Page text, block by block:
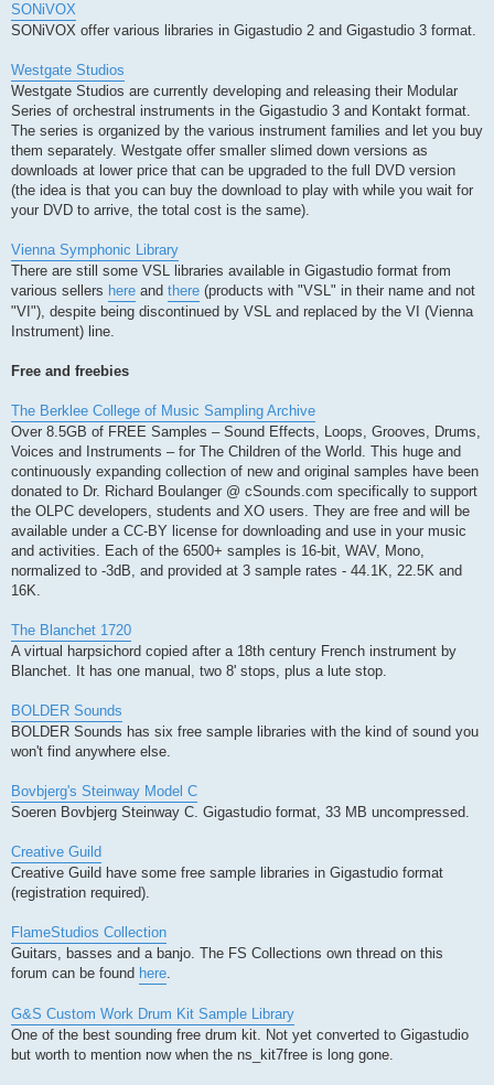
SONiVOX
SONiVOX offer various libraries in Gigastudio 2 and Gigastudio 3 format.
Westgate Studios
Westgate Studios are currently developing and releasing their Modular
Series of orchestral instruments in the Gigastudio 3 and Kontakt format.
The series is organized by the various instrument families and let you buy
them separately. Westgate offer smaller slimed down versions as
downloads at lower price that can be upgraded to the full DVD version
(the idea is that you can buy the download to play with while you wait for
your DVD to arrive, the total cost is the same).
Vienna Symphonic Library
There are still some VSL libraries available in Gigastudio format from
various sellers here and there (products with "VSL" in their name and not
"VI"), despite being discontinued by VSL and replaced by the VI (Vienna
Instrument) line.
Free and freebies
The Berklee College of Music Sampling Archive
Over 8.5GB of FREE Samples – Sound Effects, Loops, Grooves, Drums,
Voices and Instruments – for The Children of the World. This huge and
continuously expanding collection of new and original samples have been
donated to Dr. Richard Boulanger @ cSounds.com specifically to support
the OLPC developers, students and XO users. They are free and will be
available under a CC-BY license for downloading and use in your music
and activities. Each of the 6500+ samples is 16-bit, WAV, Mono,
normalized to -3dB, and provided at 3 sample rates - 44.1K, 22.5K and
16K.
The Blanchet 1720
A virtual harpsichord copied after a 18th century French instrument by
Blanchet. It has one manual, two 8' stops, plus a lute stop.
BOLDER Sounds
BOLDER Sounds has six free sample libraries with the kind of sound you
won't find anywhere else.
Bovbjerg's Steinway Model C
Soeren Bovbjerg Steinway C. Gigastudio format, 33 MB uncompressed.
Creative Guild
Creative Guild have some free sample libraries in Gigastudio format
(registration required).
FlameStudios Collection
Guitars, basses and a banjo. The FS Collections own thread on this
forum can be found here.
G&S Custom Work Drum Kit Sample Library
One of the best sounding free drum kit. Not yet converted to Gigastudio
but worth to mention now when the ns_kit7free is long gone.